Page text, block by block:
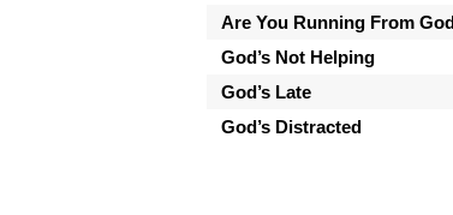
Are You Running From
God’s Not Helping
God’s Late
God’s Distracted